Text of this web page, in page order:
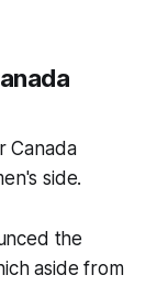
Canada
side.
the
aside from